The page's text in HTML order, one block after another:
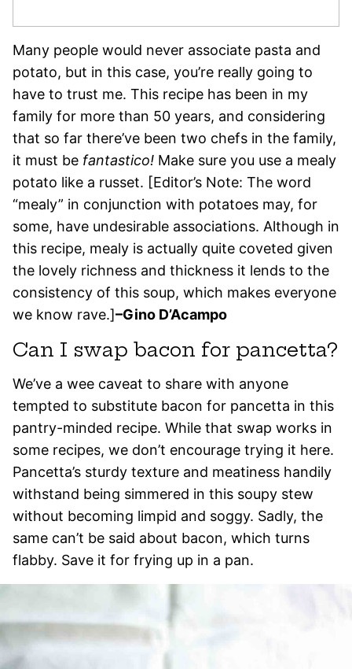
Many people would never associate pasta and
potato, but in this case, you’re really going to
have to trust me. This recipe has been in my
family for more than 50 years, and considering
that so far there’ve been two chefs in the family,
it must be fantastico! Make sure you use a mealy
potato like a russet. [Editor’s Note: The word
“mealy” in conjunction with potatoes may, for
some, have undesirable associations. Although in
this recipe, mealy is actually quite coveted given
the lovely richness and thickness it lends to the
consistency of this soup, which makes everyone
we know rave.]–Gino D’Acampo
Can I swap bacon for pancetta?
We’ve a wee caveat to share with anyone
tempted to substitute bacon for pancetta in this
pantry-minded recipe. While that swap works in
some recipes, we don’t encourage trying it here.
Pancetta’s sturdy texture and meatiness handily
withstand being simmered in this soupy stew
without becoming limpid and soggy. Sadly, the
same can’t be said about bacon, which turns
flabby. Save it for frying up in a pan.